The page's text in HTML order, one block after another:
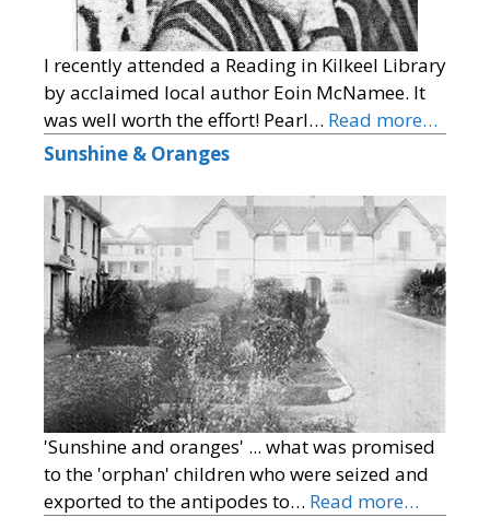
I recently attended a Reading in Kilkeel Library
by acclaimed local author Eoin McNamee. It
was well worth the effort! Pearl… Read more…
Sunshine & Oranges
'Sunshine and oranges' ... what was promised
to the 'orphan' children who were seized and
exported to the antipodes to… Read more…